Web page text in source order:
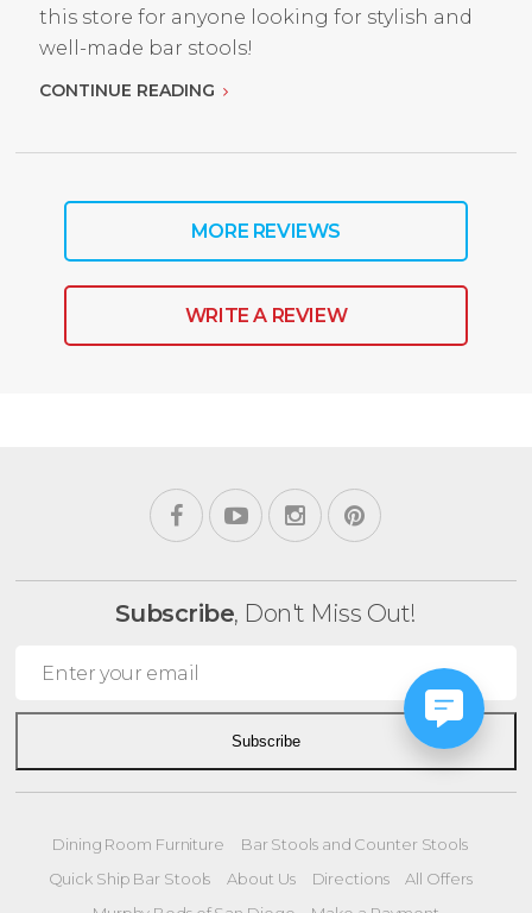
this store for anyone looking for stylish and
well-made bar stools!
CONTINUE READING
MORE REVIEWS
WRITE A REVIEW
Subscribe, Don't Miss Out!
Subscribe
Dining Room Furniture
Bar Stools and Counter Stools
Quick Ship Bar Stools
About Us Directions
All Offers